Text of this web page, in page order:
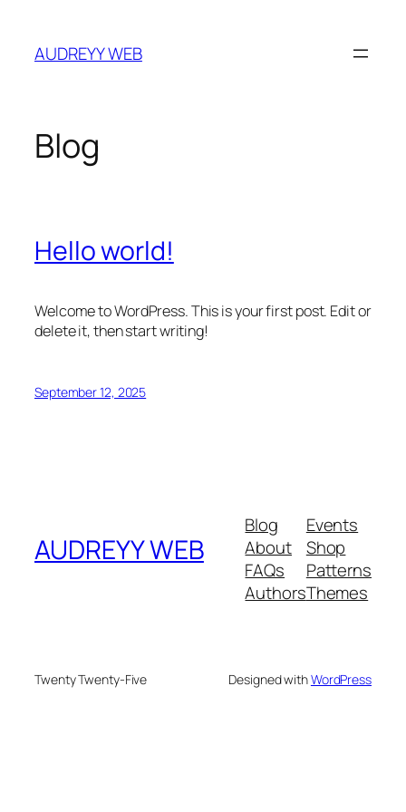
content
AUDREYY WEB
Blog
Hello world!
Welcome to WordPress. This is your first post. Edit or
delete it, then start writing!
September 12, 2025
AUDREYY WEB
Blog
About
FAQs
Authors
Events
Shop
Patterns
Themes
Twenty Twenty-Five Designed withWordPress